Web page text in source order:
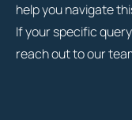
help you navigate
If your specific
reach out to our